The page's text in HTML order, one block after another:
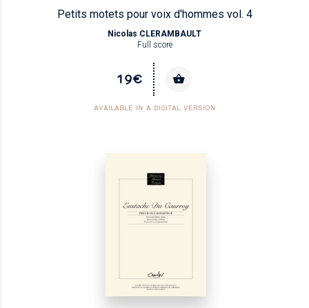
Petits motets pour voix d'hommes vol. 4
Nicolas CLERAMBAULT
Full score
19€
AVAILABLE IN A DIGITAL VERSION